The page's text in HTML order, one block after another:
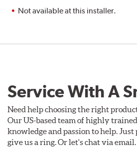
Not available at this installer.
Service With A
Need help choosing the right
Our US-based team of highly
knowledge and passion to help. Just
give us a ring. Or let's chat via